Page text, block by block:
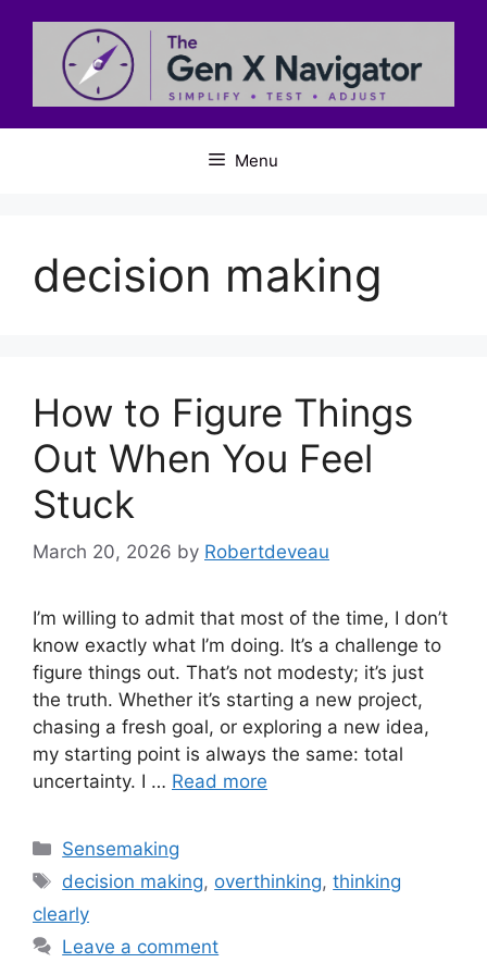
content
Menu
decision making
How to Figure Things
Out When You Feel
Stuck
March 20, 2026 by Robertdeveau
I’m willing to admit that most of the time, I don’t
know exactly what I’m doing. It’s a challenge to
figure things out. That’s not modesty; it’s just
the truth. Whether it’s starting a new project,
chasing a fresh goal, or exploring a new idea,
my starting point is always the same: total
uncertainty. I … Read more
Categories
Sensemaking
Tags
decision making, overthinking,thinking
clearly
Leave a comment